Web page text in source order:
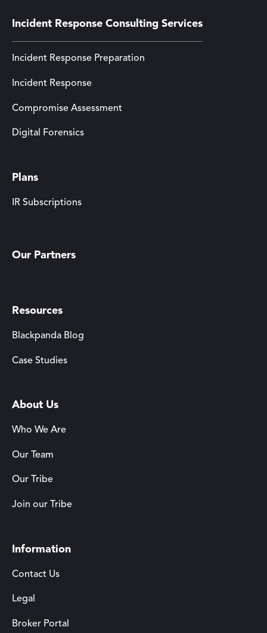
Incident Response Consulting Services
Incident Response Preparation
Incident Response
Compromise Assessment
Digital Forensics
Plans
IR Subscriptions
Our Partners
Resources
Blackpanda Blog
Case Studies
About Us
Who We Are
Our Team
Our Tribe
Join our Tribe
Information
Contact Us
Legal
Broker Portal